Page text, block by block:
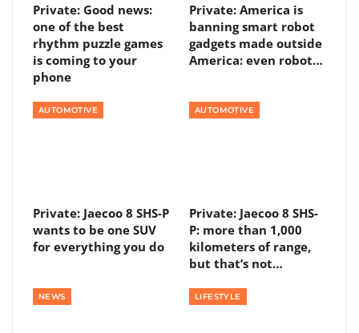
Private: Good news:
one of the best
rhythm puzzle games
is coming to your
phone
Private: America is
banning smart robot
gadgets made outside
America: even robot…
AUTOMOTIVE
Private: Jaecoo 8 SHS-P
wants to be one SUV
for everything you do
AUTOMOTIVE
Private: Jaecoo 8 SHS-
P: more than 1,000
kilometers of range,
but that’s not…
NEWS LIFESTYLE